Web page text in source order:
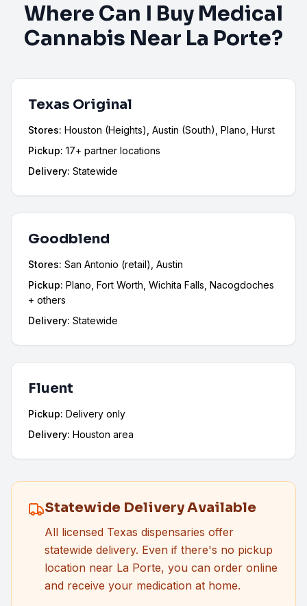
Where Can I Buy Medical
Cannabis Near La Porte?
Texas Original
Stores: Houston (Heights), Austin (South), Plano, Hurst
Pickup: 17+ partner locations
Delivery: Statewide
Goodblend
Stores: San Antonio (retail), Austin
Pickup: Plano, Fort Worth, Wichita Falls, Nacogdoches
+ others
Delivery: Statewide
Fluent
Pickup: Delivery only
Delivery: Houston area
Statewide Delivery Available
All licensed Texas dispensaries offer
statewide delivery. Even if there's no pickup
location near La Porte, you can order online
and receive your medication at home.